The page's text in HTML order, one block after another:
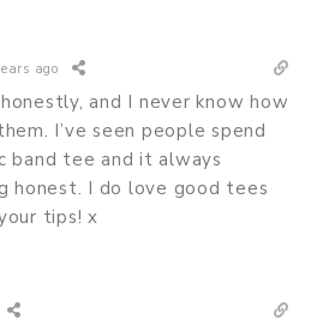
ago
and I never know how
I’ve seen people spend
band tee and it always
honest. I do love good tees
tips! x